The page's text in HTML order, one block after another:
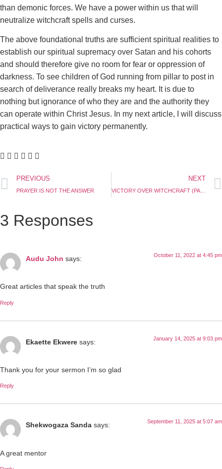
than demonic forces. We have a power within us that will
neutralize witchcraft spells and curses.
The above foundational truths are sufficient spiritual realities to
establish our spiritual supremacy over Satan and his cohorts
and should therefore give no room for fear or oppression of
darkness. To see children of God running from pillar to post in
search of deliverance really breaks my heart. It is due to
nothing but ignorance of who they are and the authority they
can operate within Christ Jesus. In my next article, I will discuss
practical ways to gain victory permanently.
PREVIOUS
PRAYER IS NOT THE ANSWER
NEXT
VICTORY OVER WITCHCRAFT (PART 2)
3 Responses
Audu John says: October 11, 2022 at 4:45 pm
Great articles that speak the truth
Reply
Ekaette Ekwere says: January 14, 2025 at 9:03 pm
Thank you for your sermon I’m so glad
Reply
Shekwogaza Sanda says: September 11, 2025 at 5:07 am
A great mentor